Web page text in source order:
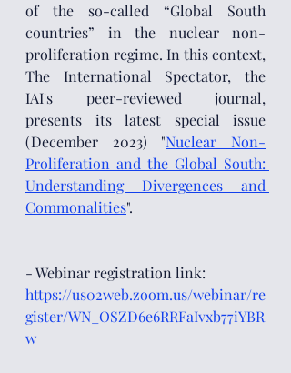
of the so-called “Global South
countries” in the nuclear non-
proliferation regime. In this context,
The International Spectator, the
IAI's peer-reviewed journal,
presents its latest special issue
(December 2023) "Nuclear Non-
Proliferation and the Global South:
Understanding Divergences and
Commonalities".
- Webinar registration link:
https://us02web.zoom.us/webinar/re
gister/WN_OSZD6e6RRFaIvxb77iYBR
w